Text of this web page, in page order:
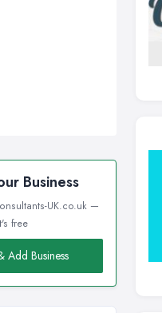
Business
UK.co.uk —
free
Add Business